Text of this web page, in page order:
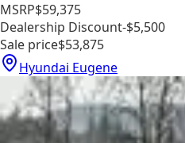
MSRP$59,375
Dealership Discount-$5,500
Sale price$53,875
Hyundai Eugene